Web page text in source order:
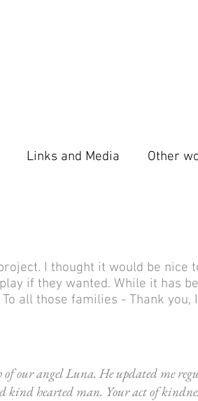
Links and Media Other
I thought it would be nice
if they wanted. While it has
all those families - Thank you,
our angel Luna. He updated me
hearted man. Your act of